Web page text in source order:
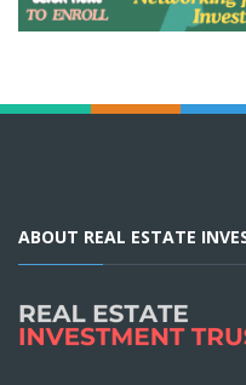
ABOUT REAL ESTATE